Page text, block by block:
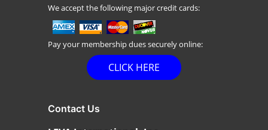
We accept the following major credit cards:
Pay your membership dues securely online:
CLICK HERE
Contact Us